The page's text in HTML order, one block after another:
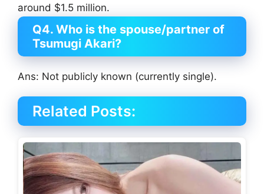
around $1.5 million.
Q4. Who is the spouse/partner of
Tsumugi Akari?
Ans: Not publicly known (currently single).
Related Posts: